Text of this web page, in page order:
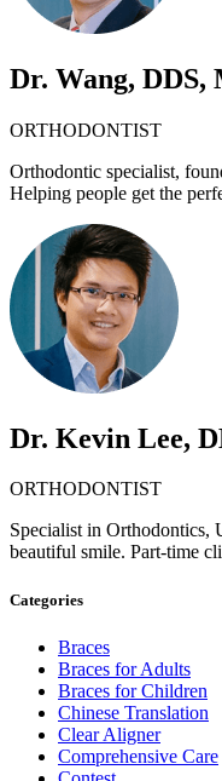
Dr. Wang, DDS,
ORTHODONTIST
Orthodontic specialist,
Helping people get the
Dr. Kevin Lee,
ORTHODONTIST
Specialist in Orthodontics,
beautiful smile. Part-time
Categories
Braces
Braces for Adults
Braces for Children
Chinese Translation
Clear Aligner
Comprehensive Care